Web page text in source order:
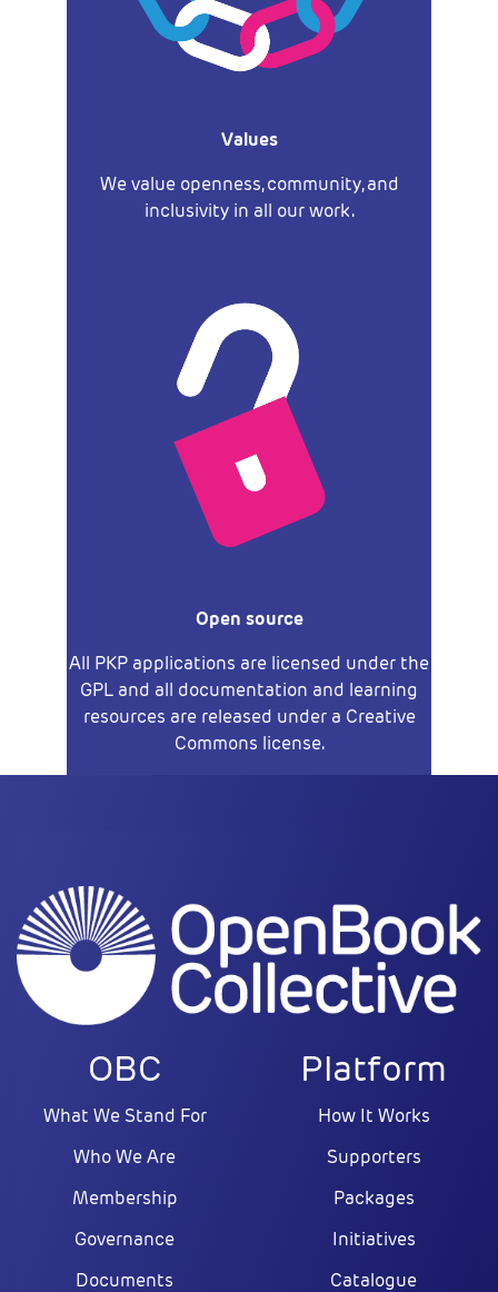
Values
We value openness, community, and
inclusivity in all our work.
Open source
All PKP applications are licensed under the
GPL and all documentation and learning
resources are released under a Creative
Commons license.
OBC
What We Stand For
Who We Are
Membership
Governance
Documents
Platform
How It Works
Supporters
Packages
Initiatives
Catalogue